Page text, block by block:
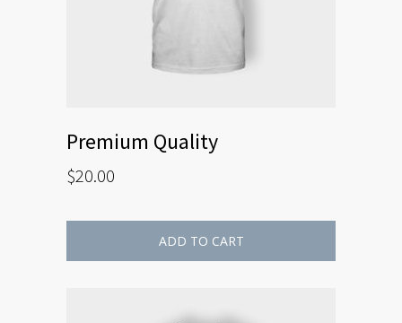
Premium Quality
$20.00
ADD TO CART